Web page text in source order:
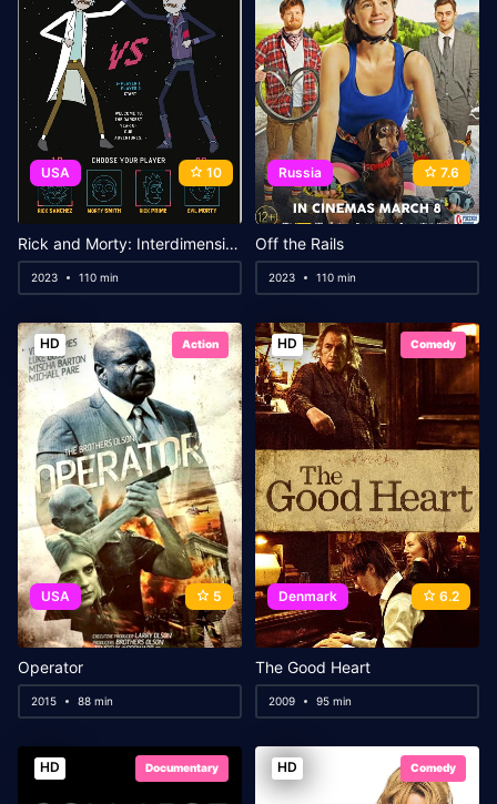
USA 10
Rick and Morty: Interdimensional Showdown
2023 110 min
Russia 7.6
Off the Rails
2023 110 min
HD Action
USA 5
Operator
2015 88 min
HD Comedy
Denmark 6.2
The Good Heart
2009 95 min
HD Documentary HD Comedy